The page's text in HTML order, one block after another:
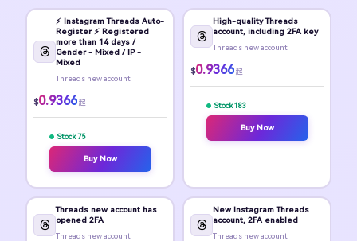
⚡️ Instagram Threads Auto-
Register ⚡️ Registered
more than 14 days /
Gender - Mixed / IP -
Mixed
Threads new account
$0.9366 起
Stock 75
Buy Now
High-quality Threads
account, including 2FA key
Threads new account
$0.9366 起
Stock 183
Buy Now
Threads new account has
opened 2FA
Threads new account
New Instagram Threads
account, 2FA enabled
Threads new account